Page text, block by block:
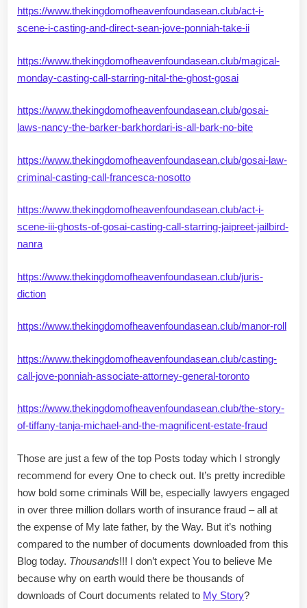
https://www.thekingdomofheavenfoundasean.club/act-i-
scene-i-casting-and-direct-sean-jove-ponniah-take-ii
https://www.thekingdomofheavenfoundasean.club/magical-
monday-casting-call-starring-nital-the-ghost-gosai
https://www.thekingdomofheavenfoundasean.club/gosai-
laws-nancy-the-barker-barkhordari-is-all-bark-no-bite
https://www.thekingdomofheavenfoundasean.club/gosai-law-
criminal-casting-call-francesca-nosotto
https://www.thekingdomofheavenfoundasean.club/act-i-
scene-iii-ghosts-of-gosai-casting-call-starring-jaipreet-jailbird-
nanra
https://www.thekingdomofheavenfoundasean.club/juris-
diction
https://www.thekingdomofheavenfoundasean.club/manor-roll
https://www.thekingdomofheavenfoundasean.club/casting-
call-jove-ponniah-associate-attorney-general-toronto
https://www.thekingdomofheavenfoundasean.club/the-story-
of-tiffany-tanja-michael-and-the-magnificent-estate-fraud
Those are just a few of the top Posts today which I strongly
recommend for every One to check out. It’s pretty incredible
how bold some criminals Will be, especially lawyers engaged
in over three million dollars worth of insurance fraud – all at
the expense of My late father, by the Way. But it’s nothing
compared to the number of documents downloaded from this
Blog today. Thousands!!! I don’t expect You to believe Me
because why on earth would there be thousands of
downloads of Court documents related to My Story?